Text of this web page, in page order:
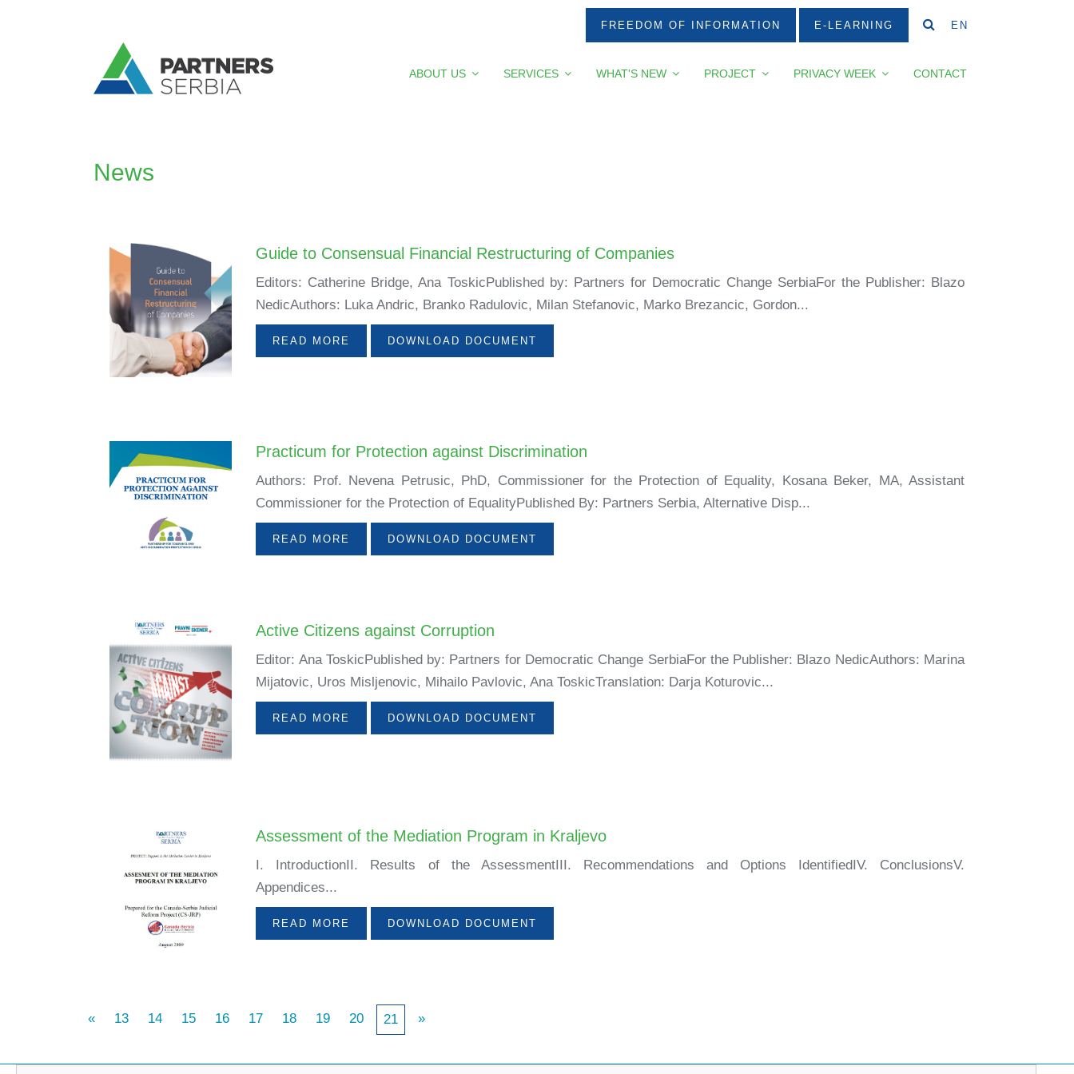
FREEDOM OF INFORMATION E-LEARNING EN
ABOUT US SERVICES WHAT'S NEW PROJECT PRIVACY WEEK CONTACT
News
Guide to Consensual Financial Restructuring of Companies
Editors: Catherine Bridge, Ana ToskicPublished by: Partners for Democratic Change SerbiaFor the Publisher: Blazo
NedicAuthors: Luka Andric, Branko Radulovic, Milan Stefanovic, Marko Brezancic, Gordon...
READ MORE DOWNLOAD DOCUMENT
Practicum for Protection against Discrimination
Authors: Prof. Nevena Petrusic, PhD, Commissioner for the Protection of Equality, Kosana Beker, MA, Assistant
Commissioner for the Protection of EqualityPublished By: Partners Serbia, Alternative Disp...
READ MORE DOWNLOAD DOCUMENT
Active Citizens against Corruption
Editor: Ana ToskicPublished by: Partners for Democratic Change SerbiaFor the Publisher: Blazo NedicAuthors: Marina
Mijatovic, Uros Misljenovic, Mihailo Pavlovic, Ana ToskicTranslation: Darja Koturovic...
READ MORE DOWNLOAD DOCUMENT
Assessment of the Mediation Program in Kraljevo
I. IntroductionII. Results of the AssessmentIII. Recommendations and Options IdentifiedIV. ConclusionsV.
Appendices...
READ MORE DOWNLOAD DOCUMENT
« 13 14 15 16 17 18 19 20 21 »